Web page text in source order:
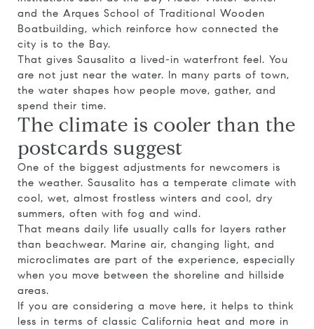
and the Arques School of Traditional Wooden
Boatbuilding, which reinforce how connected the
city is to the Bay.
That gives Sausalito a lived-in waterfront feel. You
are not just near the water. In many parts of town,
the water shapes how people move, gather, and
spend their time.
The climate is cooler than the
postcards suggest
One of the biggest adjustments for newcomers is
the weather. Sausalito has a temperate climate with
cool, wet, almost frostless winters and cool, dry
summers, often with fog and wind.
That means daily life usually calls for layers rather
than beachwear. Marine air, changing light, and
microclimates are part of the experience, especially
when you move between the shoreline and hillside
areas.
If you are considering a move here, it helps to think
less in terms of classic California heat and more in